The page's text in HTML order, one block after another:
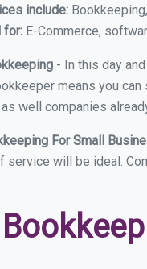
include:
for: E-Commerce,
- In this day
means you
well companies
For Small
service will be ideal.